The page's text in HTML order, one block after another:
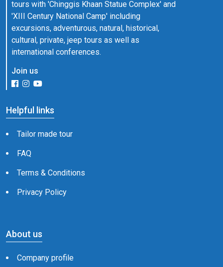
tours with 'Chinggis Khaan Statue Complex' and
'XIII Century National Camp' including
excursions, adventurous, natural, historical,
cultural, private, jeep tours as well as
international conferences.
Join us
Helpful links
Tailor made tour
FAQ
Terms & Conditions
Privacy Policy
About us
Company profile